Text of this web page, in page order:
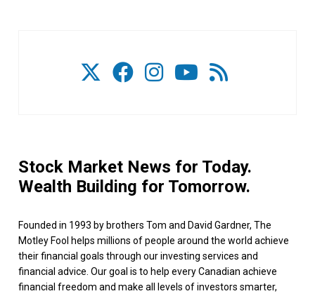
Stock Market News for Today.
Wealth Building for Tomorrow.
Founded in 1993 by brothers Tom and David Gardner, The
Motley Fool helps millions of people around the world achieve
their financial goals through our investing services and
financial advice. Our goal is to help every Canadian achieve
financial freedom and make all levels of investors smarter,